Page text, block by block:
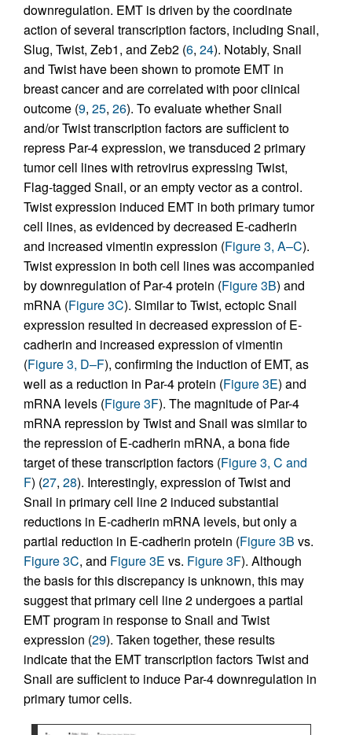
downregulation. EMT is driven by the coordinate
action of several transcription factors, including Snail,
Slug, Twist, Zeb1, and Zeb2 (6, 24). Notably, Snail
and Twist have been shown to promote EMT in
breast cancer and are correlated with poor clinical
outcome (9, 25, 26). To evaluate whether Snail
and/or Twist transcription factors are sufficient to
repress Par-4 expression, we transduced 2 primary
tumor cell lines with retrovirus expressing Twist,
Flag-tagged Snail, or an empty vector as a control.
Twist expression induced EMT in both primary tumor
cell lines, as evidenced by decreased E-cadherin
and increased vimentin expression (Figure 3, A–C).
Twist expression in both cell lines was accompanied
by downregulation of Par-4 protein (Figure 3B) and
mRNA (Figure 3C). Similar to Twist, ectopic Snail
expression resulted in decreased expression of E-
cadherin and increased expression of vimentin
(Figure 3, D–F), confirming the induction of EMT, as
well as a reduction in Par-4 protein (Figure 3E) and
mRNA levels (Figure 3F). The magnitude of Par-4
mRNA repression by Twist and Snail was similar to
the repression of E-cadherin mRNA, a bona fide
target of these transcription factors (Figure 3, C and
F) (27, 28). Interestingly, expression of Twist and
Snail in primary cell line 2 induced substantial
reductions in E-cadherin mRNA levels, but only a
partial reduction in E-cadherin protein (Figure 3B vs.
Figure 3C, and Figure 3E vs. Figure 3F). Although
the basis for this discrepancy is unknown, this may
suggest that primary cell line 2 undergoes a partial
EMT program in response to Snail and Twist
expression (29). Taken together, these results
indicate that the EMT transcription factors Twist and
Snail are sufficient to induce Par-4 downregulation in
primary tumor cells.